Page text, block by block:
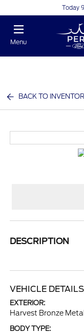
Today
Menu
BACK TO
DESCRIPTION
VEHICLE DETAILS
EXTERIOR:
Harvest Bronze
BODY TYPE: